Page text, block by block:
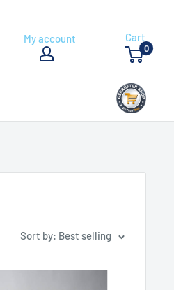
My account Cart
0
Sort by: Best selling